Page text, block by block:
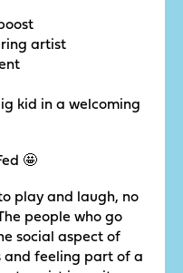
artist
kid in a welcoming
🤩
to play and laugh, no
people who go
social aspect of
feeling part of a